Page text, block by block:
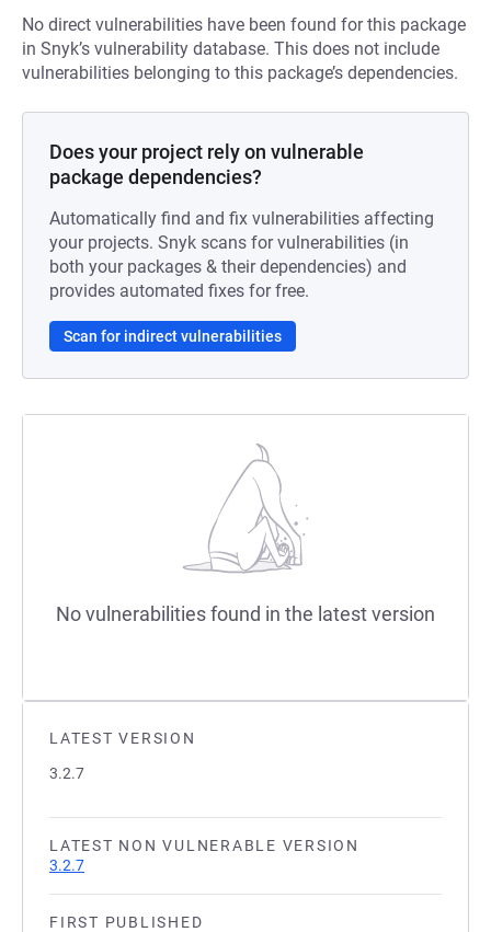
LATEST VERSION
3.2.7
LATEST NON VULNERABLE VERSION
3.2.7
FIRST PUBLISHED
No direct vulnerabilities have been found for this package
in Snyk’s vulnerability database. This does not include
vulnerabilities belonging to this package’s dependencies.
Does your project rely on vulnerable
package dependencies?
Automatically find and fix vulnerabilities affecting
your projects. Snyk scans for vulnerabilities (in
both your packages & their dependencies) and
provides automated fixes for free.
Scan for indirect vulnerabilities
No vulnerabilities found in the latest version